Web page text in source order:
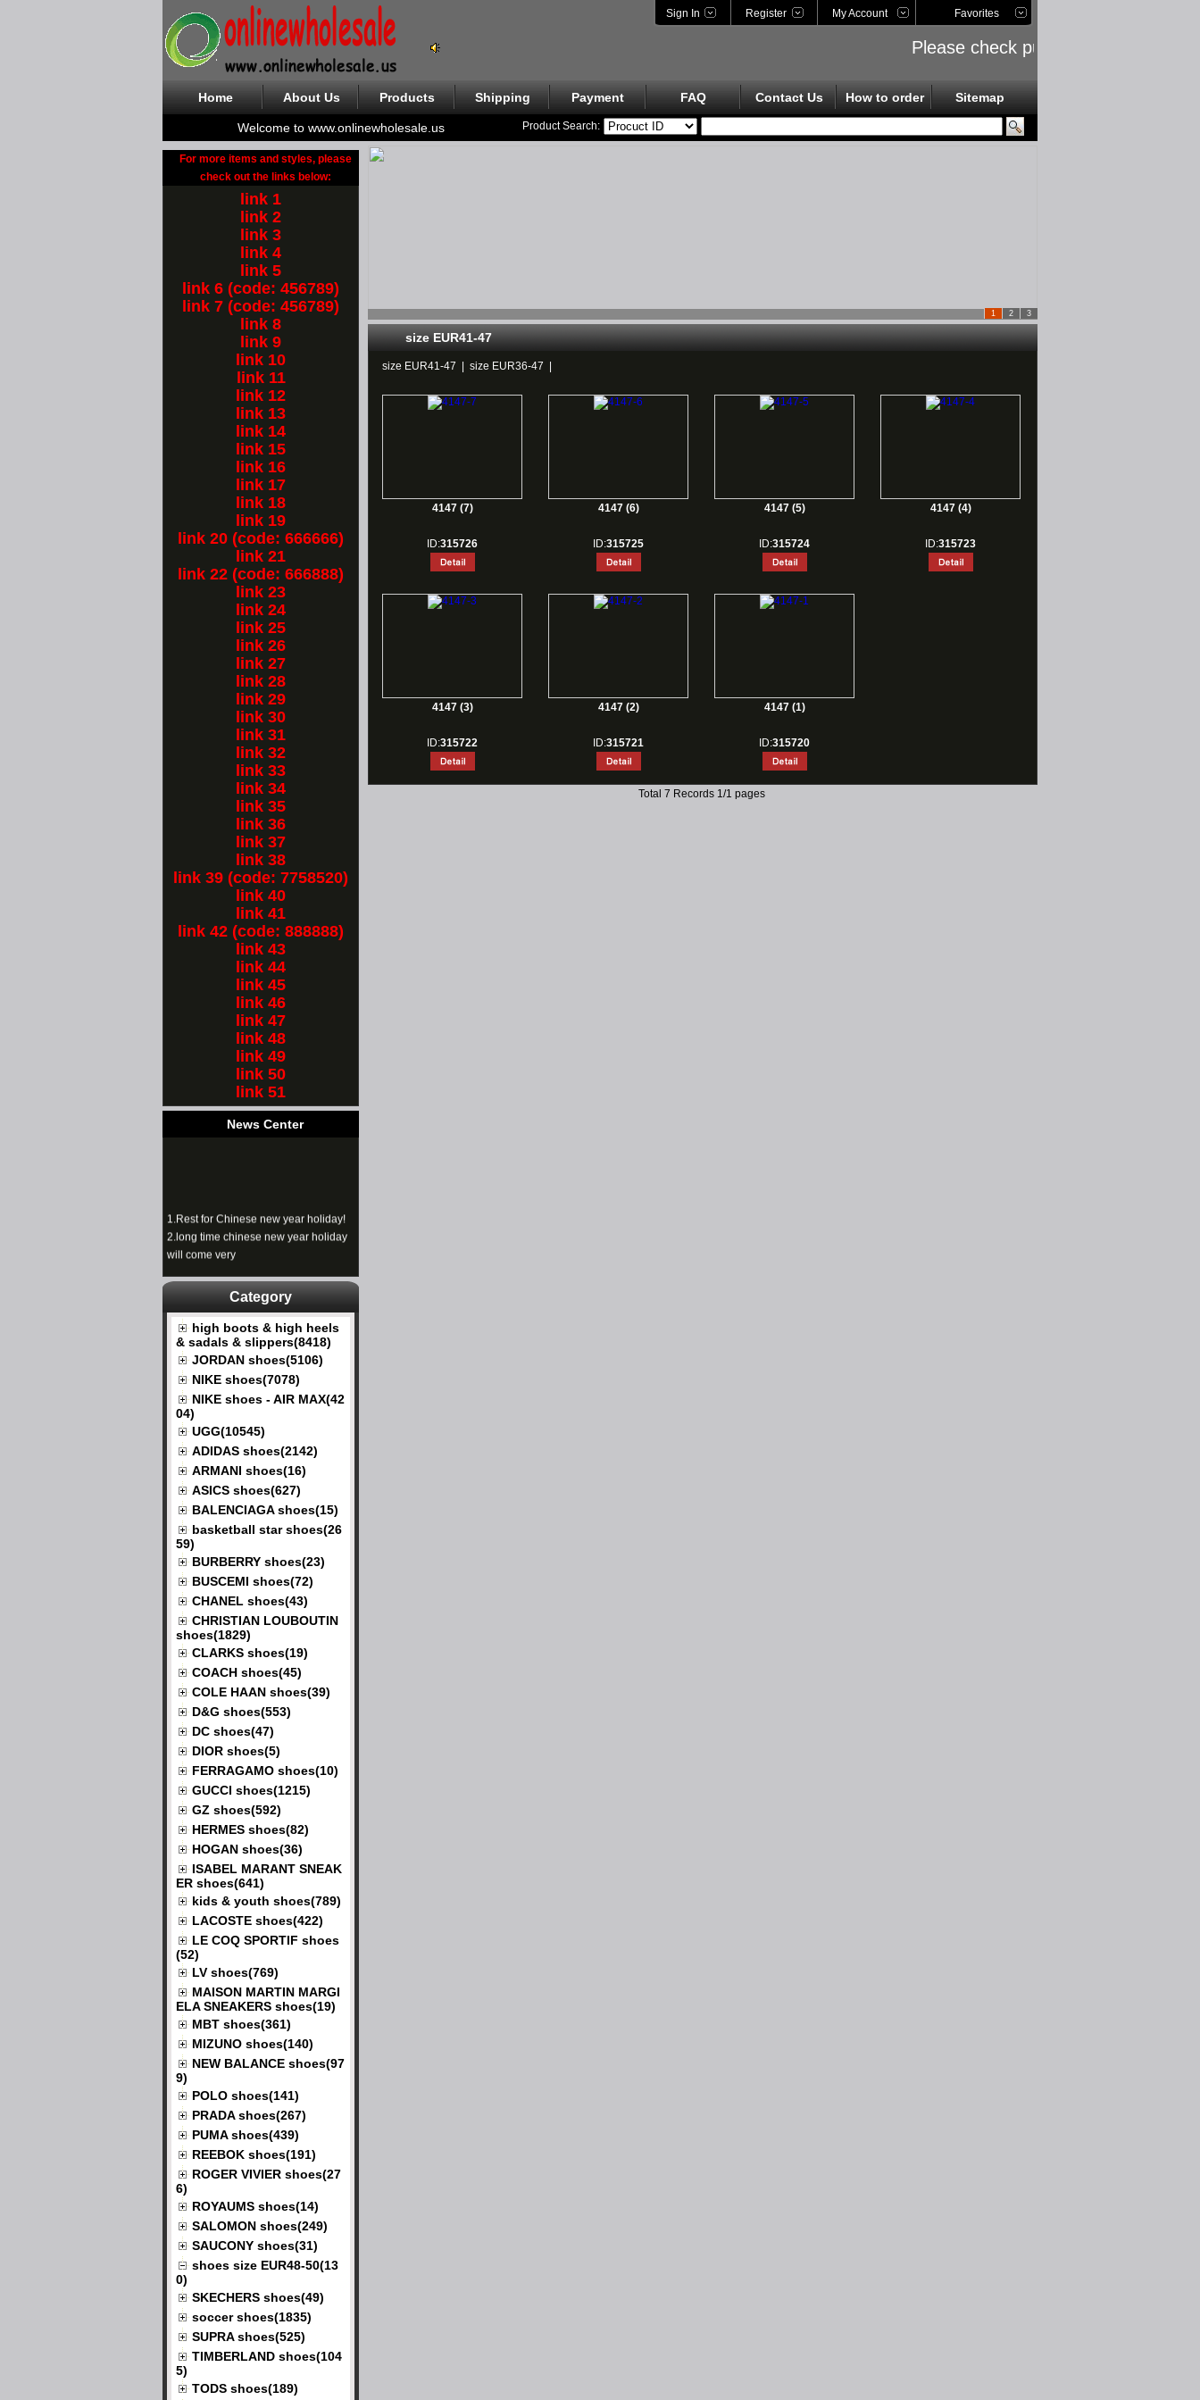
Sign In Register My Account Favorites
Please check public links on the left
Home About Us Products Shipping Payment FAQ Contact Us How to order Sitemap
Welcome to www.onlinewholesale.us Product Search:
For more items and styles, please
check out the links below:
link 1
link 2
link 3
link 4
link 5
link 6 (code: 456789)
link 7 (code: 456789)
link 8
link 9
link 10
link 11
link 12
link 13
link 14
link 15
link 16
link 17
link 18
link 19
link 20 (code: 666666)
link 21
link 22 (code: 666888)
link 23
link 24
link 25
link 26
link 27
link 28
link 29
link 30
link 31
link 32
link 33
link 34
link 35
link 36
link 37
link 38
link 39 (code: 7758520)
link 40
link 41
link 42 (code: 888888)
link 43
link 44
link 45
link 46
link 47
link 48
link 49
link 50
link 51
News Center
1. Rest for Chinese new year holiday!
2. long time chinese new year holiday
will come very
Category
high boots & high heels
& sadals & slippers(8418)
JORDAN shoes(5106)
NIKE shoes(7078)
NIKE shoes - AIR MAX(42
04)
UGG(10545)
ADIDAS shoes(2142)
ARMANI shoes(16)
ASICS shoes(627)
BALENCIAGA shoes(15)
basketball star shoes(26
59)
BURBERRY shoes(23)
BUSCEMI shoes(72)
CHANEL shoes(43)
CHRISTIAN LOUBOUTIN
shoes(1829)
CLARKS shoes(19)
COACH shoes(45)
COLE HAAN shoes(39)
D&G shoes(553)
DC shoes(47)
DIOR shoes(5)
FERRAGAMO shoes(10)
GUCCI shoes(1215)
GZ shoes(592)
HERMES shoes(82)
HOGAN shoes(36)
ISABEL MARANT SNEAK
ER shoes(641)
kids & youth shoes(789)
LACOSTE shoes(422)
LE COQ SPORTIF shoes
(52)
LV shoes(769)
MAISON MARTIN MARGI
ELA SNEAKERS shoes(19)
MBT shoes(361)
MIZUNO shoes(140)
NEW BALANCE shoes(97
9)
POLO shoes(141)
PRADA shoes(267)
PUMA shoes(439)
REEBOK shoes(191)
ROGER VIVIER shoes(27
6)
ROYAUMS shoes(14)
SALOMON shoes(249)
SAUCONY shoes(31)
shoes size EUR48-50(13
0)
SKECHERS shoes(49)
soccer shoes(1835)
SUPRA shoes(525)
TIMBERLAND shoes(104
5)
TODS shoes(189)
1 2 3
size EUR41-47
size EUR41-47 size EUR36-47
4147 (7)
ID:315726
4147 (6)
ID:315725
4147 (5)
ID:315724
4147 (4)
ID:315723
4147 (3)
ID:315722
4147 (2)
ID:315721
4147 (1)
ID:315720
Total 7 Records 1/1 pages